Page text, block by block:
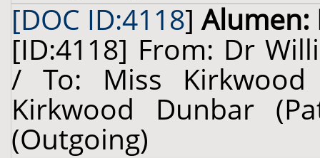
[DOC ID:4118]Alumen:
[ID:4118] From: Dr
/ To: Miss Kirkwood
Kirkwood Dunbar
(Outgoing)